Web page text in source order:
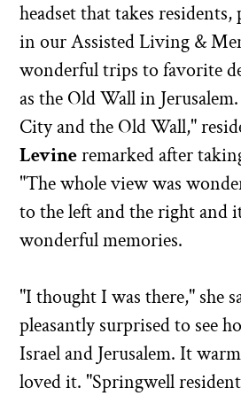
headset that takes
in our Assisted Living &
wonderful trips to favorite
as the Old Wall in
City and the Old Wall,"
Levineremarked after
"The whole view was
to the left and the right and
wonderful memories.
"I thought I was there," she
pleasantly surprised to see
Israel and Jerusalem. It
loved it. "Springwell